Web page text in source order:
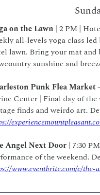
on the Lawn | 2 PM |
all-levels yoga class
lawn. Bring your mat and
sunshine and
Punk Flea Market
Center | Final day of
Angel Next Door | 7:30
www.eventbrite.com/e/the-